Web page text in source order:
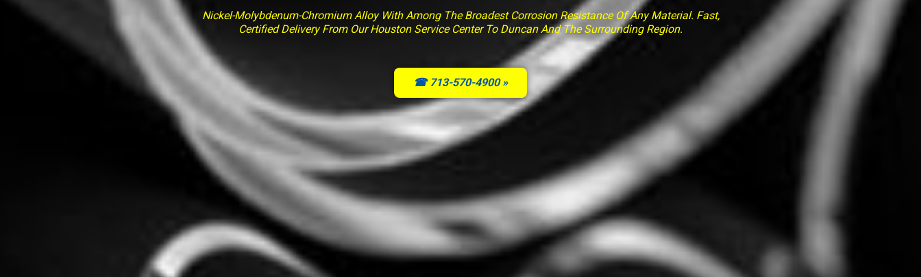
Nickel-Molybdenum-Chromium Alloy With Among The Broadest Corrosion Resistance Of Any Material. Fast,
Certified Delivery From Our Houston Service Center To Duncan And The Surrounding Region.
☎ 713-570-4900